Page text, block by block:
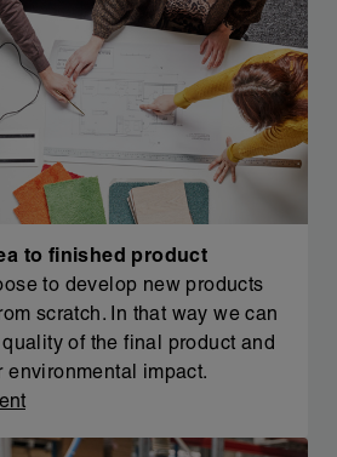
to finished product
to develop new products
scratch. In that way we can
of the final product and
environmental impact.